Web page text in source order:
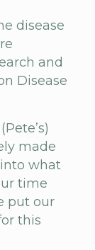
disease
and
Disease
made
what
time
put our
this